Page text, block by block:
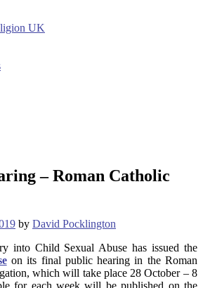
UK
– Roman Catholic
by David Pocklington
into Child Sexual Abuse has issued the
on its final public hearing in the Roman
which will take place 28 October – 8